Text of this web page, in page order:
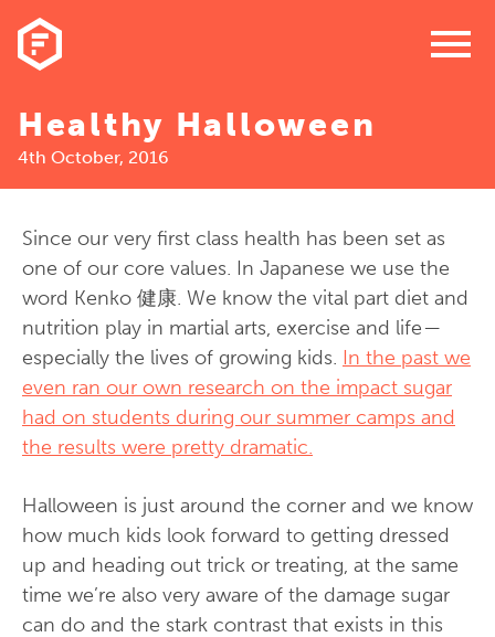
menu
Healthy Halloween
4th October, 2016
Since our very first class health has been set as
one of our core values. In Japanese we use the
word Kenko 健康. We know the vital part diet and
nutrition play in martial arts, exercise and life —
especially the lives of growing kids. In the past we
even ran our own research on the impact sugar
had on students during our summer camps and
the results were pretty dramatic.
Halloween is just around the corner and we know
how much kids look forward to getting dressed
up and heading out trick or treating, at the same
time we’re also very aware of the damage sugar
can do and the stark contrast that exists in this